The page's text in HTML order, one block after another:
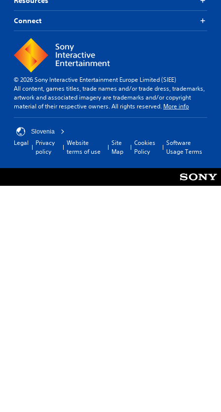
Connect
© 2026 Sony Interactive Entertainment Europe Limited (SIEE)
All content, games titles, trade names and/or trade dress, trademarks,
artwork and associated imagery are trademarks and/or copyright
material of their respective owners. All rights reserved. More info
Slovenia
Legal
Privacy
policy
Website
terms of use
Site
Map
Cookies
Policy
Software
Usage Terms